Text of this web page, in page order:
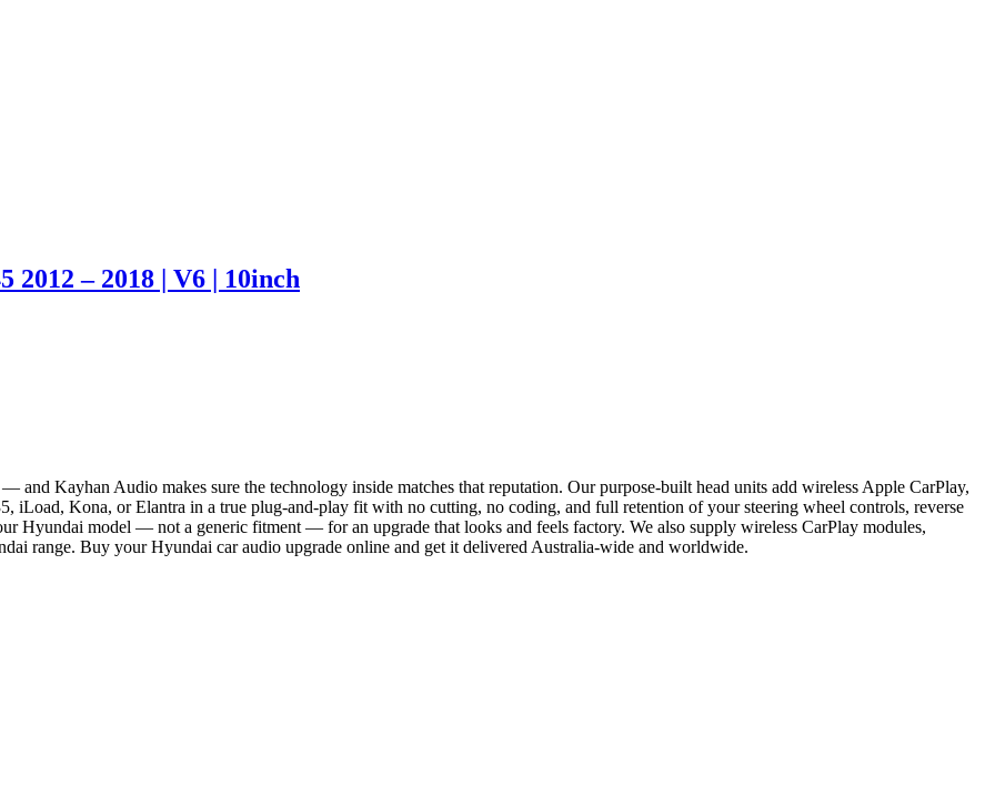
– 2018 | V6 | 10inch
and Kayhan Audio makes sure the technology inside matches that reputation. Our purpose-built head units add wireless Apple CarPlay,
iLoad, Kona, or Elantra in a true plug-and-play fit with no cutting, no coding, and full retention of your steering wheel controls, reverse
Hyundai model — not a generic fitment — for an upgrade that looks and feels factory. We also supply wireless CarPlay modules,
range. Buy your Hyundai car audio upgrade online and get it delivered Australia-wide and worldwide.